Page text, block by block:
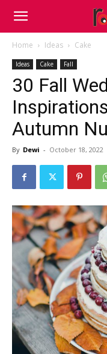
Home Ideas Cake
Ideas Cake Fall
30 Fall
Autumn
By Dewi - October 18, 2022